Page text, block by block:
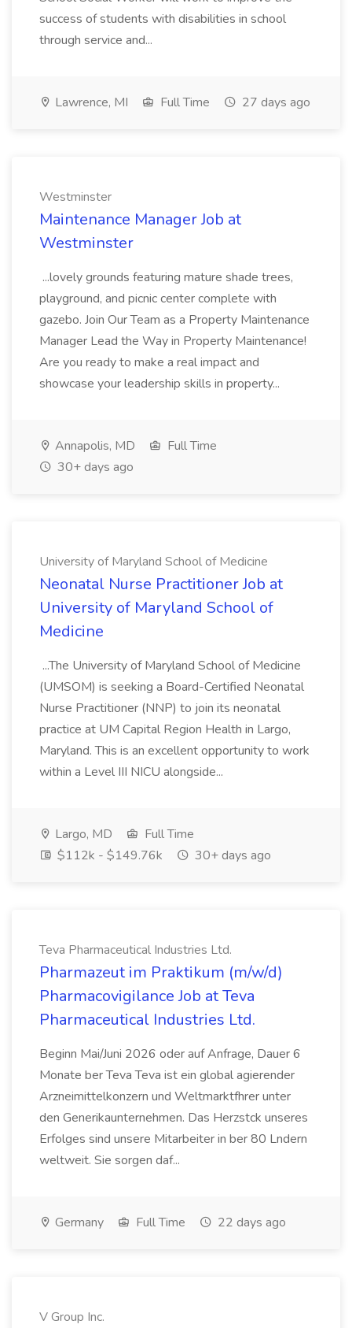
success of students with disabilities in school
through service and...
Lawrence, MI Full Time 27 days ago
Westminster
Maintenance Manager Job at
Westminster
...lovely grounds featuring mature shade trees,
playground, and picnic center complete with
gazebo. Join Our Team as a Property Maintenance
Manager Lead the Way in Property Maintenance!
Are you ready to make a real impact and
showcase your leadership skills in property...
Annapolis, MD
Full Time
30+ days ago
University of Maryland School of Medicine
Neonatal Nurse Practitioner Job at
University of Maryland School of
Medicine
...The University of Maryland School of Medicine
(UMSOM) is seeking a Board-Certified Neonatal
Nurse Practitioner (NNP) to join its neonatal
practice at UM Capital Region Health in Largo,
Maryland. This is an excellent opportunity to work
within a Level III NICU alongside...
Largo, MD
Full Time
$112k - $149.76k
30+ days ago
Teva Pharmaceutical Industries Ltd.
Pharmazeut im Praktikum (m/w/d)
Pharmacovigilance Job at Teva
Pharmaceutical Industries Ltd.
Beginn Mai/Juni 2026 oder auf Anfrage, Dauer 6
Monate ber Teva Teva ist ein global agierender
Arzneimittelkonzern und Weltmarktfhrer unter
den Generikaunternehmen. Das Herzstck unseres
Erfolges sind unsere Mitarbeiter in ber 80 Lndern
weltweit. Sie sorgen daf...
Germany Full Time 22 days ago
V Group Inc.